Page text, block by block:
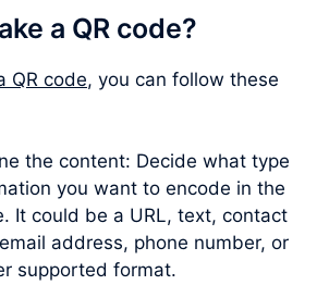
a QR code?
QR code, you can follow these
the content: Decide what type
you want to encode in the
It could be a URL, text, contact
address, phone number, or
supported format.